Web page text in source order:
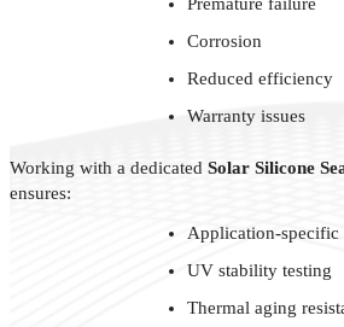
Corrosion
Reduced efficiency
Warranty issues
Working with a dedicated Solar Silicone
ensures:
Application-specific
UV stability testing
Thermal aging